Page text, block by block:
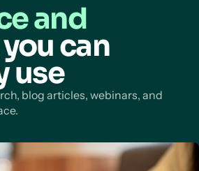
and
can
use
blog articles, webinars, and